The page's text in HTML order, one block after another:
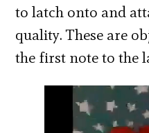
to latch onto and
quality. These are
the first note to the